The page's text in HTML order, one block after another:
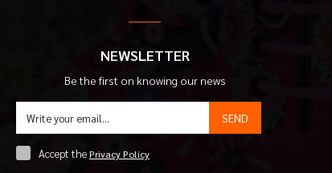
NEWSLETTER
Be the first on knowing our news
SEND
Accept thePrivacy Policy